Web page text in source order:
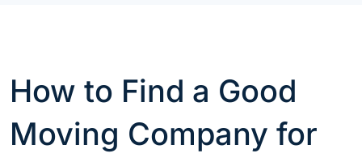
How to Find a Good
Moving Company for